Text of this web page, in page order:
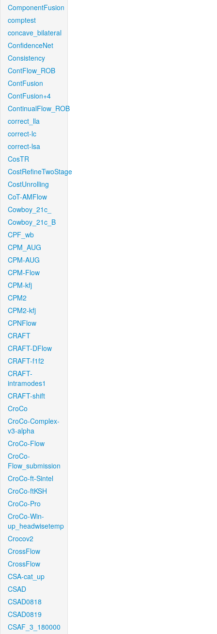
ComponentFusion
comptest
concave_bilateral
ConfidenceNet
Consistency
ContFlow_ROB
ContFusion
ContFusion+4
ContinualFlow_ROB
correct_lla
correct-lc
correct-lsa
CosTR
CostRefineTwoStage
CostUnrolling
CoT-AMFlow
Cowboy_21c_
Cowboy_21c_B
CPF_wb
CPM_AUG
CPM-AUG
CPM-Flow
CPM-kfj
CPM2
CPM2-kfj
CPNFlow
CRAFT
CRAFT-DFlow
CRAFT-f1f2
CRAFT-
intramodes1
CRAFT-shift
CroCo
CroCo-Complex-
v3-alpha
CroCo-Flow
CroCo-
Flow_submission
CroCo-ft-Sintel
CroCo-ftKSH
CroCo-Pro
CroCo-Win-
up_headwisetemp
Crocov2
CrossFlow
CrossFlow
CSA-cat_up
CSAD
CSAD0818
CSAD0819
CSAF_3_180000